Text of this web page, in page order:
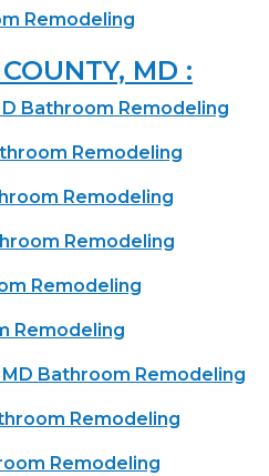
Remodeling
MD :
Bathroom Remodeling
Remodeling
Remodeling
Remodeling
Remodeling
Remodeling
Bathroom Remodeling
Remodeling
Remodeling